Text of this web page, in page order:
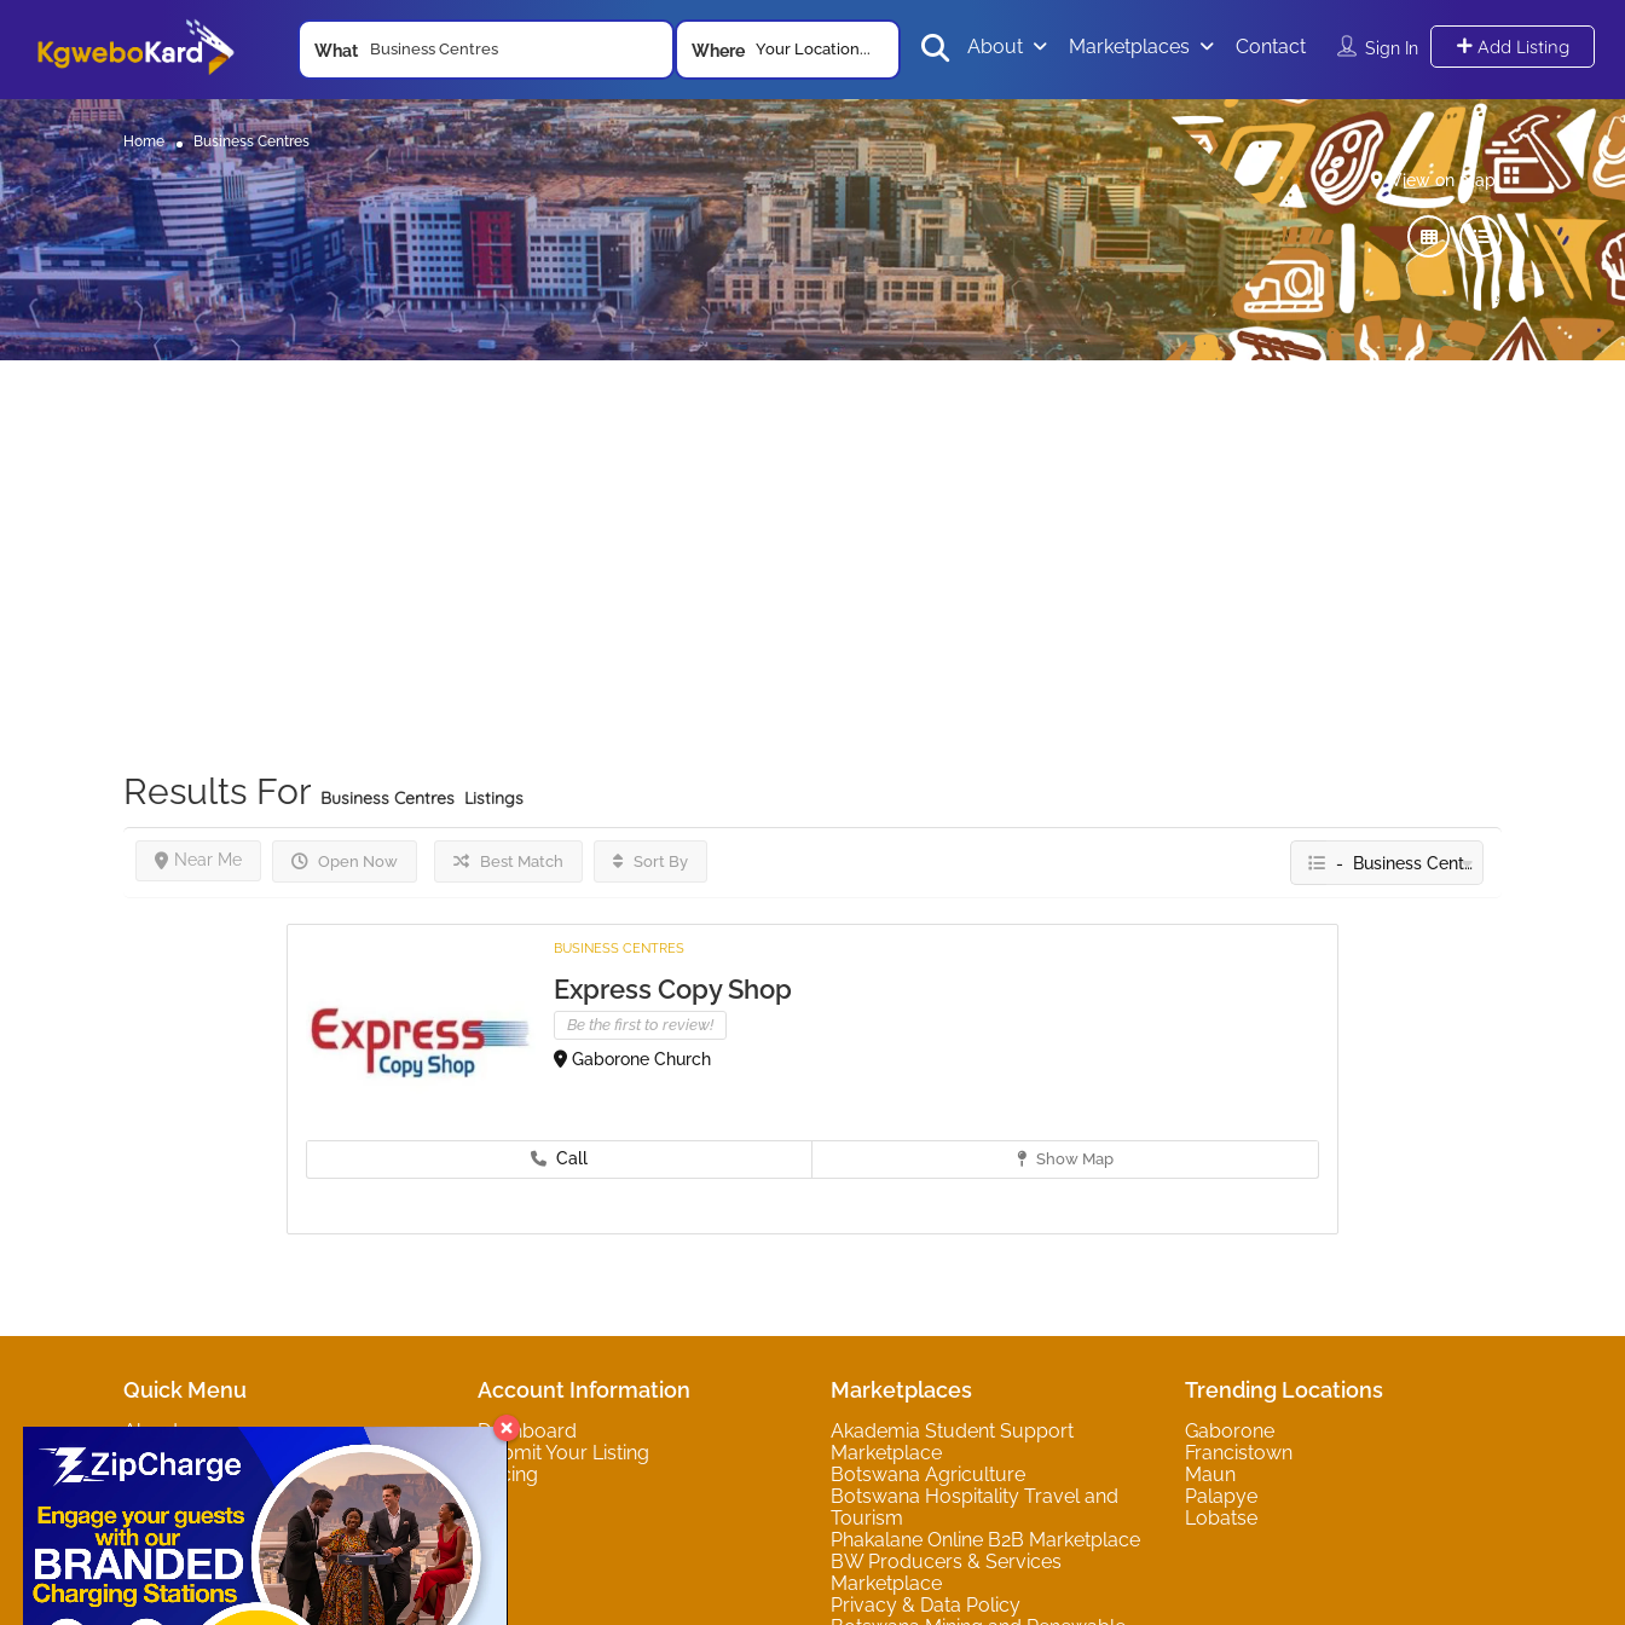
What Where Your Location... Sign In Add Listing
About Marketplaces Contact
Home Business Centres
View on map
Results For Business Centres Listings
Open Now
Near Me Best Match Sort By - Business Centres
BUSINESS CENTRES
Express Copy Shop
Be the first to review!
Gaborone Church
Call Show Map
Quick Menu
About
Marketplaces
Contact
Account Information
Dashboard
Submit Your Listing
Pricing
Marketplaces
Akademia Student Support
Marketplace
Botswana Agriculture
Botswana Hospitality Travel and
Tourism
Phakalane Online B2B Marketplace
BW Producers & Services
Marketplace
Privacy & Data Policy
Trending Locations
Gaborone
Francistown
Maun
Palapye
Lobatse